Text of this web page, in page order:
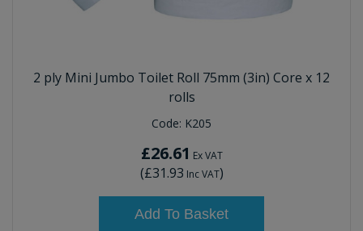
2 ply Mini Jumbo Toilet Roll 75mm (3in) Core x 12
rolls
Code: K205
£26.61 Ex VAT
(£31.93 Inc VAT)
Add To Basket